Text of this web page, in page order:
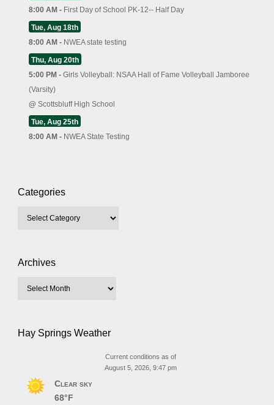
8:00 AM - First Day of School PK-12-- Half Day
Tue, Aug 18th
8:00 AM - NWEA state testing
Thu, Aug 20th
5:00 PM - Girls Volleyball: NSAA Hall of Fame Volleyball Jamboree
(Varsity)
@ Scottsbluff High School
Tue, Aug 25th
8:00 AM - NWEA State Testing
Categories
Archives
Hay Springs Weather
Current conditions as of
August 5, 2026, 9:47 pm
Clear sky
68°F